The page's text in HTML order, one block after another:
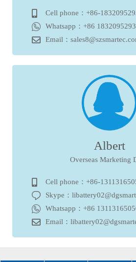
Cell phone：+86-
Whatsapp：+86
Email：
Albert
Overseas Marketing
Cell phone：+86-
Skype：
Whatsapp：+86
Email：